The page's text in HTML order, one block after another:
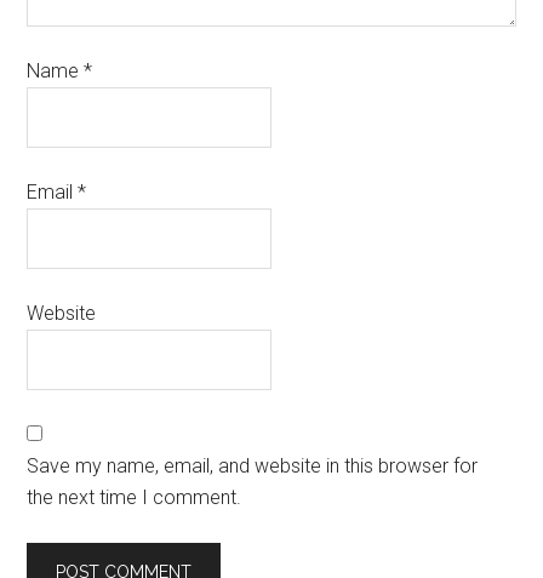
Name*
Email*
Website
Save my name, email, and website in this browser for
the next time I comment.